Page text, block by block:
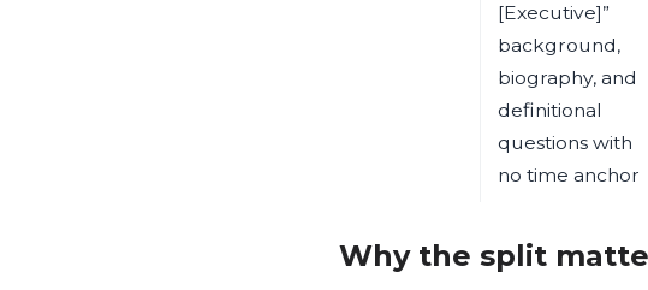
[Executive]”
background,
biography, and
definitional
questions with
no time anchor
Why the split